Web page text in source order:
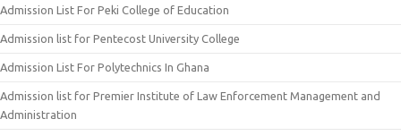
Admission List For Peki College of Education
Admission list for Pentecost University College
Admission List For Polytechnics In Ghana
Admission list for Premier Institute of Law Enforcement Management and
Administration